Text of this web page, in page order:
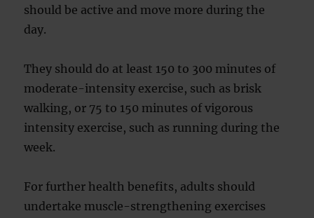
should be active and move more during the
day.
They should do at least 150 to 300 minutes of
moderate-intensity exercise, such as brisk
walking, or 75 to 150 minutes of vigorous
intensity exercise, such as running during the
week.
For further health benefits, adults should
undertake muscle-strengthening exercises